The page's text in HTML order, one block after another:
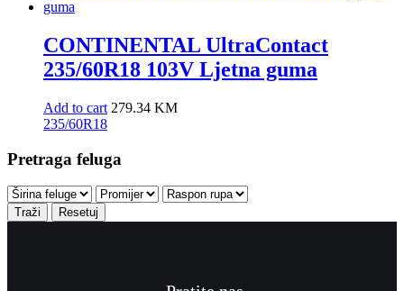
CONTINENTAL UltraContact
235/60R18 103V Ljetna guma
Add to cart 279.34 KM
235/60R18
Pretraga feluga
Traži Resetuj